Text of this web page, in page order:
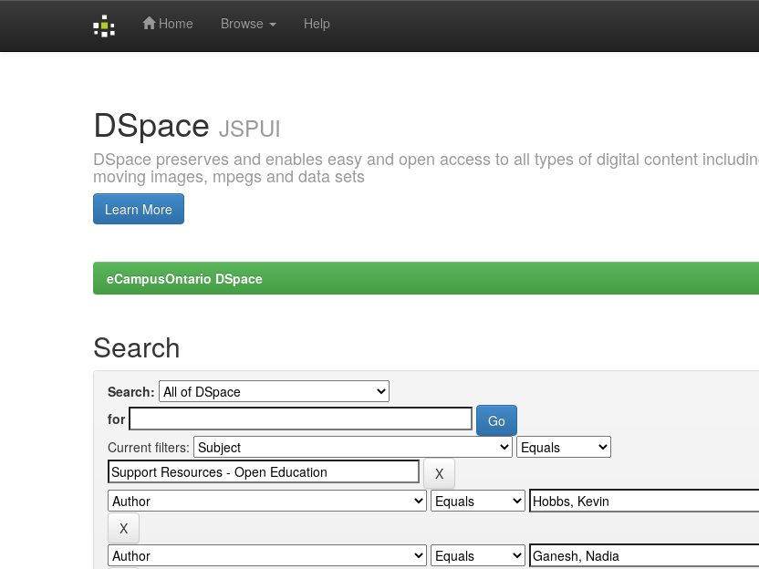
Home Browse Help
DSpace JSPUI
DSpace preserves and enables easy and open access to all types of digital content
moving images, mpegs and data sets
Learn More
eCampusOntario DSpace
Search
Search:
for
Current filters: